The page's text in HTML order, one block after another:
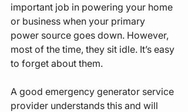
important job in powering your home
or business when your primary
power source goes down. However,
most of the time, they sit idle. It’s easy
to forget about them.
A good emergency generator service
provider understands this and will